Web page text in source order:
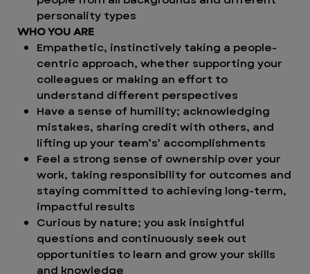
personality types
WHO YOU ARE
Empathetic, instinctively taking a people-
centric approach, whether supporting your
colleagues or making an effort to
understand different perspectives
Have a sense of humility; acknowledging
mistakes, sharing credit with others, and
lifting up your team’s’ accomplishments
Feel a strong sense of ownership over your
work, taking responsibility for outcomes and
staying committed to achieving long-term,
impactful results
Curious by nature; you ask insightful
questions and continuously seek out
opportunities to learn and grow your skills
and knowledge